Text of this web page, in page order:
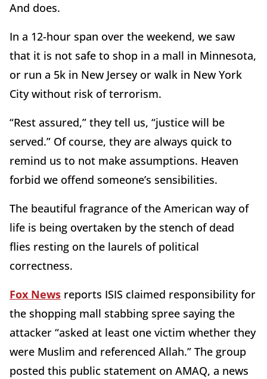
And does.
In a 12-hour span over the weekend, we saw
that it is not safe to shop in a mall in Minnesota,
or run a 5k in New Jersey or walk in New York
City without risk of terrorism.
“Rest assured,” they tell us, “justice will be
served.” Of course, they are always quick to
remind us to not make assumptions. Heaven
forbid we offend someone’s sensibilities.
The beautiful fragrance of the American way of
life is being overtaken by the stench of dead
flies resting on the laurels of political
correctness.
Fox News reports ISIS claimed responsibility for
the shopping mall stabbing spree saying the
attacker “asked at least one victim whether they
were Muslim and referenced Allah.” The group
posted this public statement on AMAQ, a news